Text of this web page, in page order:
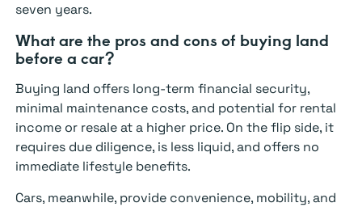
seven years.
What are the pros and cons of buying land
before a car?
Buying land offers long-term financial security,
minimal maintenance costs, and potential for rental
income or resale at a higher price. On the flip side, it
requires due diligence, is less liquid, and offers no
immediate lifestyle benefits.
Cars, meanwhile, provide convenience, mobility, and